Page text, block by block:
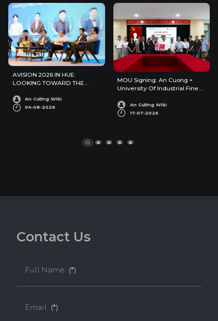
AVISION 2026 IN HUE:
LOOKING TOWARD THE
AND INTERIOR DESIGN
An Cường Wiki
04-08-2026
MOU Signing: An Cuong ×
University Of Industrial Fine
An Cường Wiki
17-07-2026
Contact Us
Full Name (*)
Email (*)